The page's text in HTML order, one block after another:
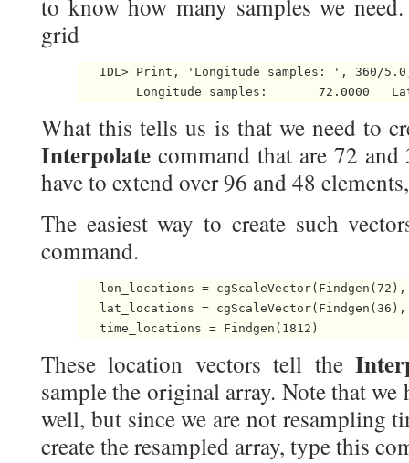
to know how many samples we
grid
IDL> Print, 'Longitude samples: ', 360/
What this tells us is that we need to
Interpolate command that are 72
have to extend over 96 and 48
The easiest way to create such
command.
lon_locations =
lat_locations =
These location vectors tell the
sample the original array. Note that we
well, but since we are not resampling
create the resampled array, type this